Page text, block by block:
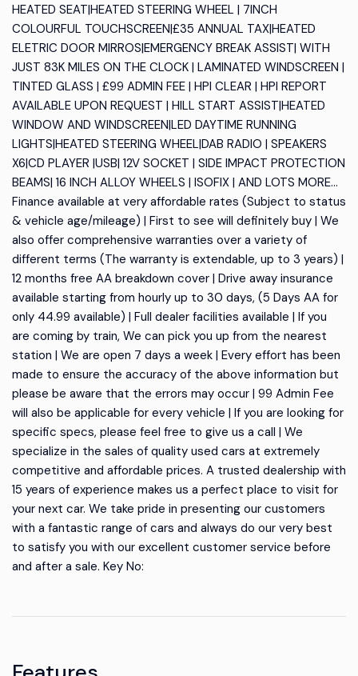
HEATED SEAT|HEATED STEERING WHEEL | 7INCH
COLOURFUL TOUCHSCREEN|£35 ANNUAL TAX|HEATED
ELETRIC DOOR MIRROS|EMERGENCY BREAK ASSIST| WITH
JUST 83K MILES ON THE CLOCK | LAMINATED WINDSCREEN |
TINTED GLASS | £99 ADMIN FEE | HPI CLEAR | HPI REPORT
AVAILABLE UPON REQUEST | HILL START ASSIST|HEATED
WINDOW AND WINDSCREEN|LED DAYTIME RUNNING
LIGHTS|HEATED STEERING WHEEL|DAB RADIO | SPEAKERS
X6|CD PLAYER |USB| 12V SOCKET | SIDE IMPACT PROTECTION
BEAMS| 16 INCH ALLOY WHEELS | ISOFIX | AND LOTS MORE...
Finance available at very affordable rates (Subject to status
& vehicle age/mileage) | First to see will definitely buy | We
also offer comprehensive warranties over a variety of
different terms (The warranty is extendable, up to 3 years) |
12 months free AA breakdown cover | Drive away insurance
available starting from hourly up to 30 days, (5 Days AA for
only 44.99 available) | Full dealer facilities available | If you
are coming by train, We can pick you up from the nearest
station | We are open 7 days a week | Every effort has been
made to ensure the accuracy of the above information but
please be aware that the errors may occur | 99 Admin Fee
will also be applicable for every vehicle | If you are looking for
specific specs, please feel free to give us a call | We
specialize in the sales of quality used cars at extremely
competitive and affordable prices. A trusted dealership with
15 years of experience makes us a perfect place to visit for
your next car. We take pride in presenting our customers
with a fantastic range of cars and always do our very best
to satisfy you with our excellent customer service before
and after a sale. Key No: